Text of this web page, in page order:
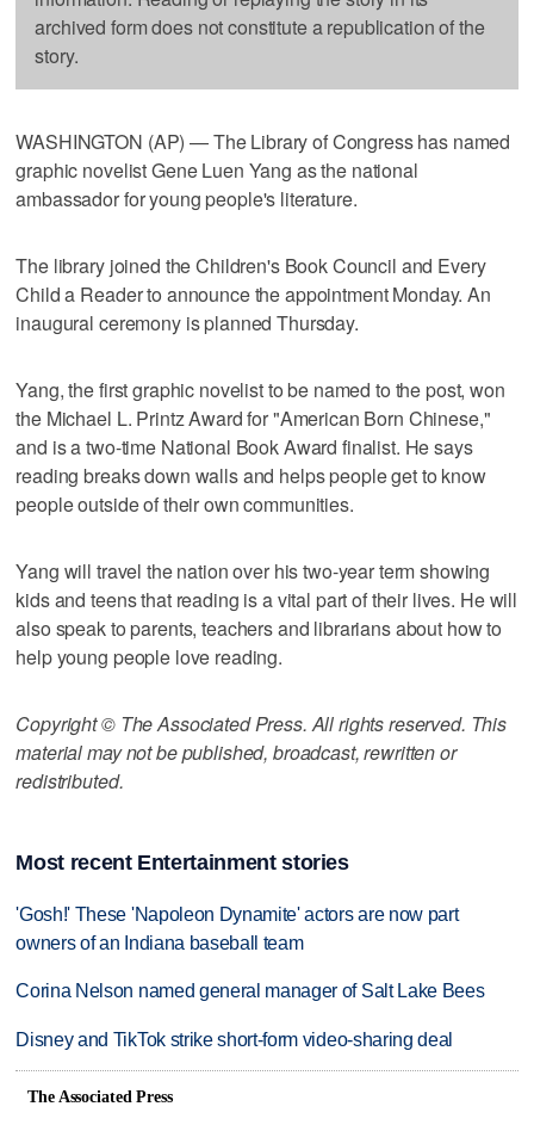
archived form does not constitute a republication of the
story.
WASHINGTON (AP) — The Library of Congress has named
graphic novelist Gene Luen Yang as the national
ambassador for young people's literature.
The library joined the Children's Book Council and Every
Child a Reader to announce the appointment Monday. An
inaugural ceremony is planned Thursday.
Yang, the first graphic novelist to be named to the post, won
the Michael L. Printz Award for "American Born Chinese,"
and is a two-time National Book Award finalist. He says
reading breaks down walls and helps people get to know
people outside of their own communities.
Yang will travel the nation over his two-year term showing
kids and teens that reading is a vital part of their lives. He will
also speak to parents, teachers and librarians about how to
help young people love reading.
Copyright © The Associated Press. All rights reserved. This
material may not be published, broadcast, rewritten or
redistributed.
Most recent Entertainment stories
'Gosh!' These 'Napoleon Dynamite' actors are now part
owners of an Indiana baseball team
Corina Nelson named general manager of Salt Lake Bees
Disney and TikTok strike short-form video-sharing deal
The Associated Press